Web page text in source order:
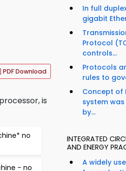
PDF Download
is
no
- no
In full
gigabit
Protocol
controls...
Protocols
rules to
Concept of
system
by...
INTEGRATED
AND ENERGY
A widely